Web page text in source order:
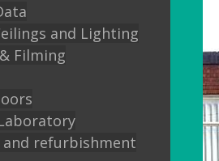
and Lighting
Filming
refurbishment